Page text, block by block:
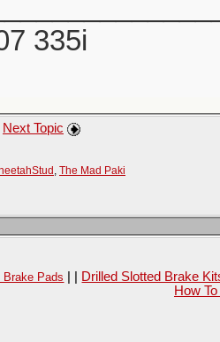
335i
Next Topic
The Mad Paki
Brake Pads
Drilled Slotted Brake
How